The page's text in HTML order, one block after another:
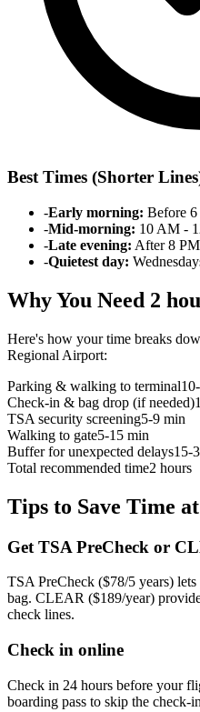
Best Times (Shorter
-Early morning: Before
-Mid-morning: 10 AM -
-Late evening: After 8 PM
-Quietest day:
Why You Need 2
Here's how your time breaks
Regional Airport:
Parking & walking to terminal
Check-in & bag drop (if needed)
TSA security screening5-9 min
Walking to gate5-15 min
Buffer for unexpected delays15-
Total recommended time2 hours
Tips to Save Time
Get TSA PreCheck or
TSA PreCheck ($78/5 years)
bag. CLEAR ($189/year)
check lines.
Check in online
Check in 24 hours before your
boarding pass to skip the check-